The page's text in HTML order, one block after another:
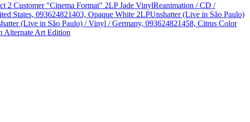
2 Customer "Cinema Format" 2LP Jade VinylReanimation / CD /
States, 093624821403, Opaque White 2LPUnshatter (Live in São Paulo)
(Live in São Paulo) / Vinyl / Germany, 093624821458, Citrus Color
Alternate Art Edition